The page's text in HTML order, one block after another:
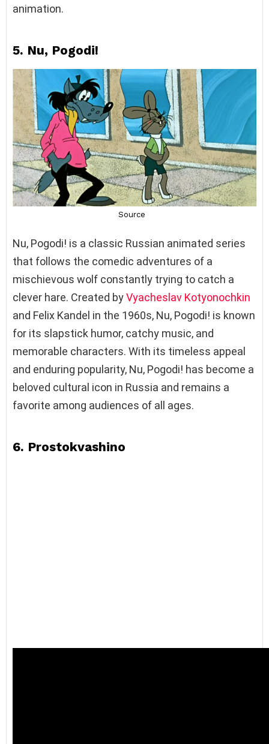
animation.
5. Nu, Pogodi!
Nu, Pogodi! is a classic Russian animated series
that follows the comedic adventures of a
mischievous wolf constantly trying to catch a
clever hare. Created byVyacheslav Kotyonochkin
and Felix Kandel in the 1960s, Nu, Pogodi! is known
for its slapstick humor, catchy music, and
memorable characters. With its timeless appeal
and enduring popularity, Nu, Pogodi! has become a
beloved cultural icon in Russia and remains a
favorite among audiences of all ages.
6. Prostokvashino